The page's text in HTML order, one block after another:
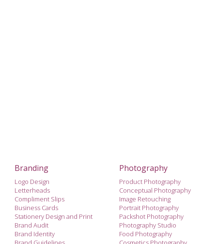
Branding
Logo Design
Letterheads
Compliment Slips
Business Cards
Stationery Design and Print
Brand Audit
Brand Identity
Photography
Product Photography
Conceptual Photography
Image Retouching
Portrait Photography
Packshot Photography
Photography Studio
Food Photography